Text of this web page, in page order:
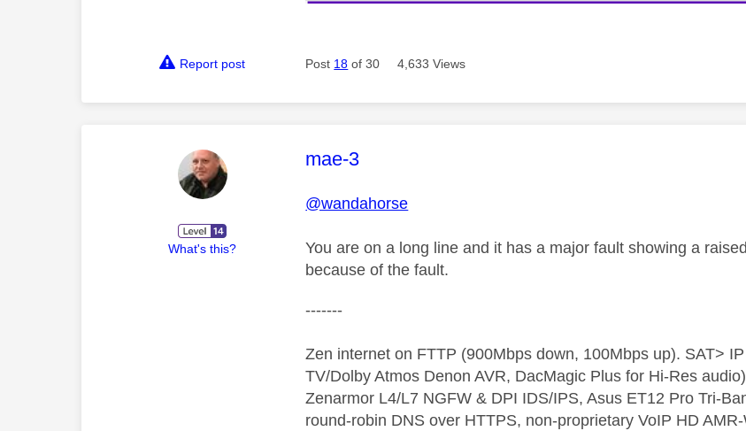
Report post Post 18 of 30 4,633 Views
What's this?
This message was authored by:
mae-3
@wandahorse
You are on a long line and it has a major fault showing a
because of the fault.
-------
Zen internet on FTTP (900Mbps down, 100Mbps up). SAT>
TV/Dolby Atmos Denon AVR, DacMagic Plus for Hi-Res
Zenarmor L4/L7 NGFW & DPI IDS/IPS, Asus ET12 Pro Tri-
round-robin DNS over HTTPS, non-proprietary VoIP HD